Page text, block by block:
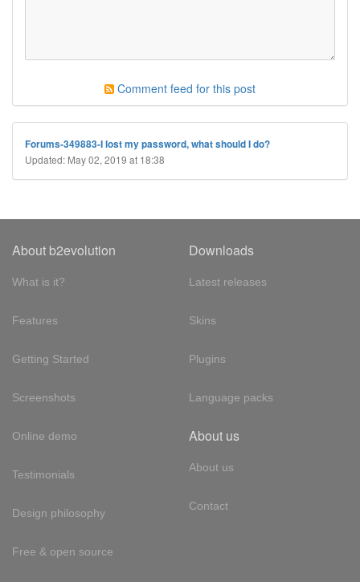
Comment feed for this post
Forums-349883-I lost my password, what should I do?
Updated: May 02, 2019 at 18:38
About b2evolution
What is it?
Features
Getting Started
Screenshots
Online demo
Testimonials
Design philosophy
Free & open source
Downloads
Latest releases
Skins
Plugins
Language packs
About us
About us
Contact